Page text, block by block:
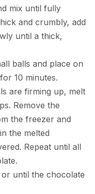
mix until fully
and crumbly, add
until a thick,
balls and place on
10 minutes.
are firming up, melt
Remove the
the freezer and
the melted
Repeat until all
until the chocolate